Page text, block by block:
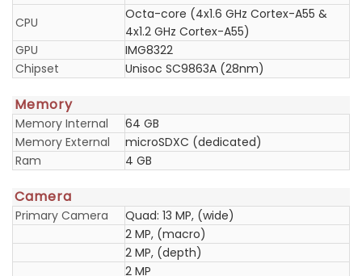
CPU
Octa-core (4x1.6 GHz Cortex-A55 &
4x1.2 GHz Cortex-A55)
GPU
IMG8322
Chipset
Unisoc SC9863A (28nm)
Memory
Memory Internal
64 GB
Memory External
microSDXC (dedicated)
Ram
4 GB
Camera
Primary Camera
Quad: 13 MP, (wide)
2 MP, (macro)
2 MP, (depth)
2 MP